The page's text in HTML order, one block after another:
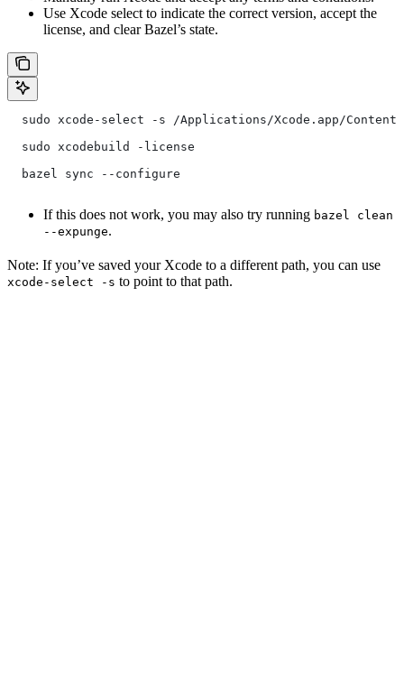
Use Xcode select to indicate the correct version, accept the
license, and clear Bazel’s state.
sudo xcode-select -s /Applications/Xcode.app/
  sudo xcodebuild -license
  bazel sync --configure
If this does not work, you may also try running bazel clean
--expunge.
Note: If you’ve saved your Xcode to a different path, you can use
xcode-select -s to point to that path.